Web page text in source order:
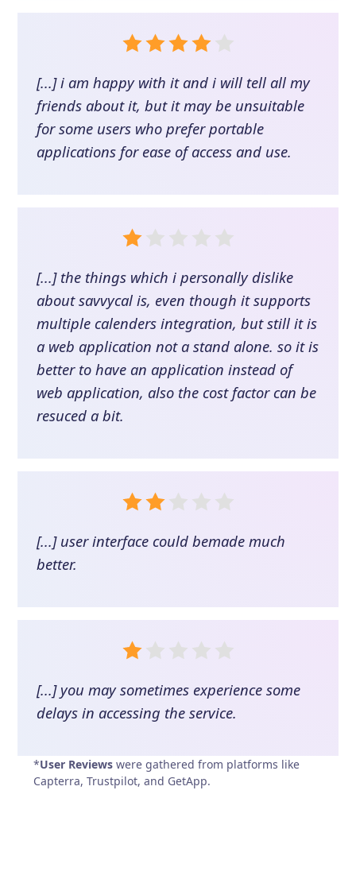
[...] i am happy with it and i will tell all my
friends about it, but it may be unsuitable
for some users who prefer portable
applications for ease of access and use.
[...] the things which i personally dislike
about savvycal is, even though it supports
multiple calenders integration, but still it is
a web application not a stand alone. so it is
better to have an application instead of
web application, also the cost factor can be
resuced a bit.
[...] user interface could bemade much
better.
[...] you may sometimes experience some
delays in accessing the service.
*User Reviews were gathered from platforms like
Capterra, Trustpilot, and GetApp.